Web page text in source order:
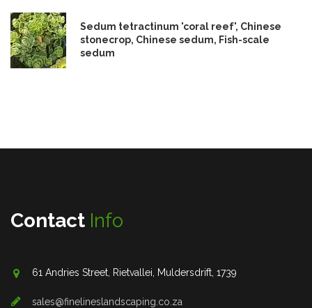
Sedum tetractinum 'coral reef', Chinese
stonecrop, Chinese sedum, Fish-scale
sedum
Contact Info
61 Andries Street, Rietvallei, Muldersdrift, 1739
sales@finelineslandscaping.co.za